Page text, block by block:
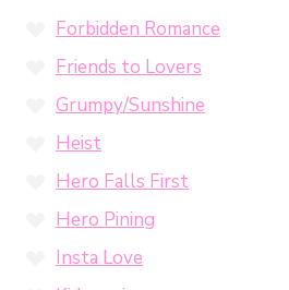
Forbidden Romance
Friends to Lovers
Grumpy/Sunshine
Heist
Hero Falls First
Hero Pining
Insta Love